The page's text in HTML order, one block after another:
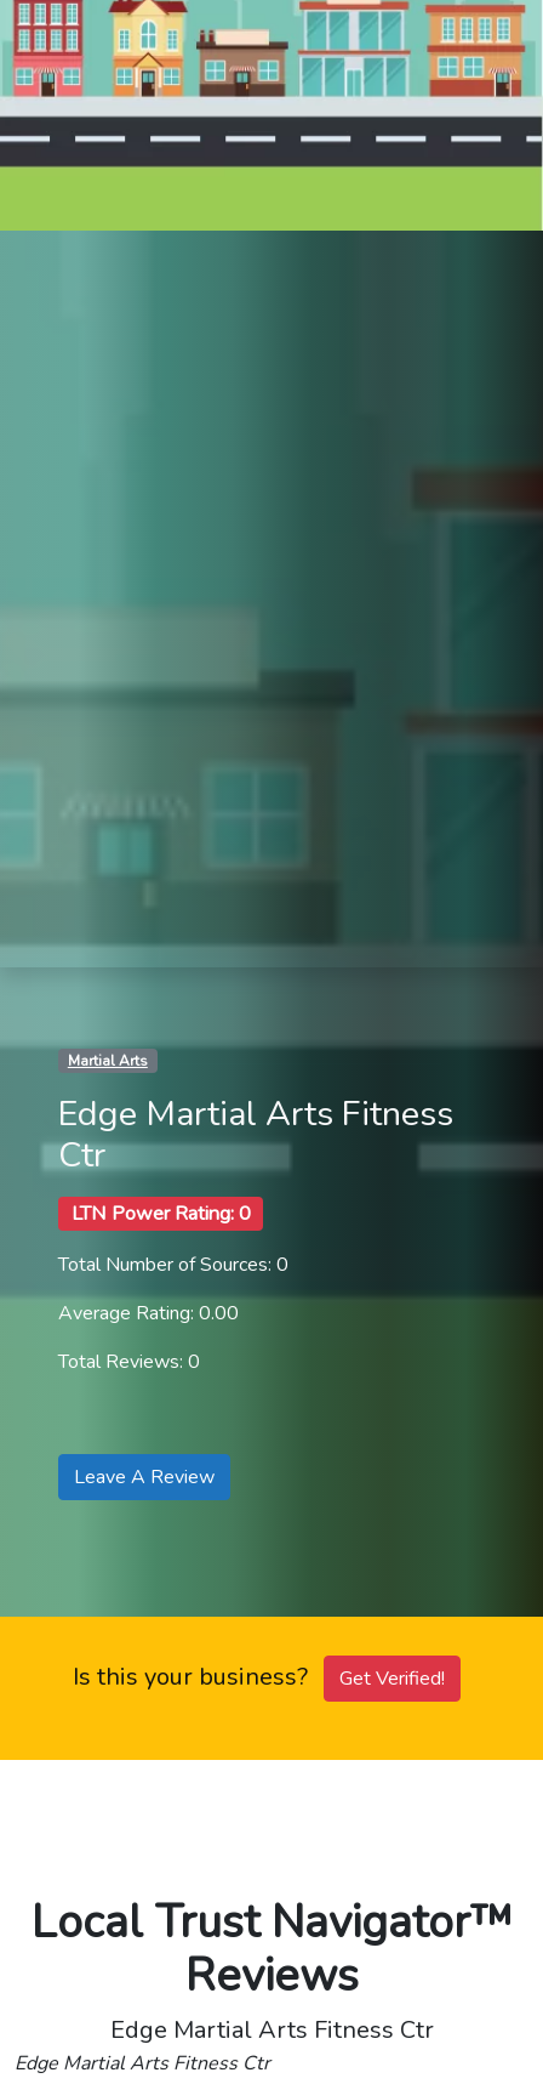
Martial Arts
Edge Martial Arts Fitness
Ctr
LTN Power Rating: 0
Total Number of Sources: 0
Average Rating: 0.00
Total Reviews: 0
Leave A Review
Is this your business? Get Verified!
Local Trust Navigator™
Reviews
Edge Martial Arts Fitness Ctr
Edge Martial Arts Fitness Ctr